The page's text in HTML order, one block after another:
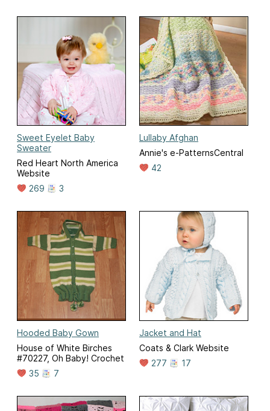
Sweet Eyelet Baby
Sweater
Red Heart North America
Website
269
3
Lullaby Afghan
Annie's e-PatternsCentral
42
Hooded Baby Gown
House of White Birches
#70227, Oh Baby! Crochet
35
7
Jacket and Hat
Coats & Clark Website
277
17